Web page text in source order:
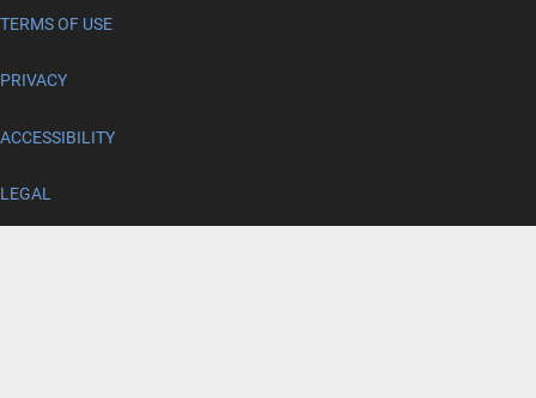
TERMS OF USE
PRIVACY
ACCESSIBILITY
LEGAL